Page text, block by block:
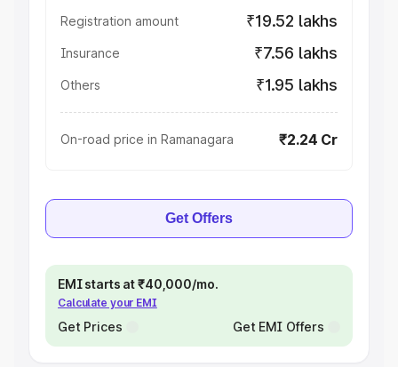
Registration amount ₹19.52 lakhs
Insurance ₹7.56 lakhs
Others ₹1.95 lakhs
On-road price in Ramanagara ₹2.24 Cr
Get Offers
EMI starts at ₹40,000/mo.
Calculate your EMI
Get Prices Get EMI Offers